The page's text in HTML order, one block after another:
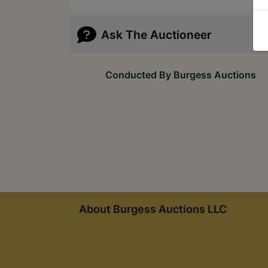
Ask The Auctioneer
Conducted By Burgess Auctions
About Burgess Auctions LLC